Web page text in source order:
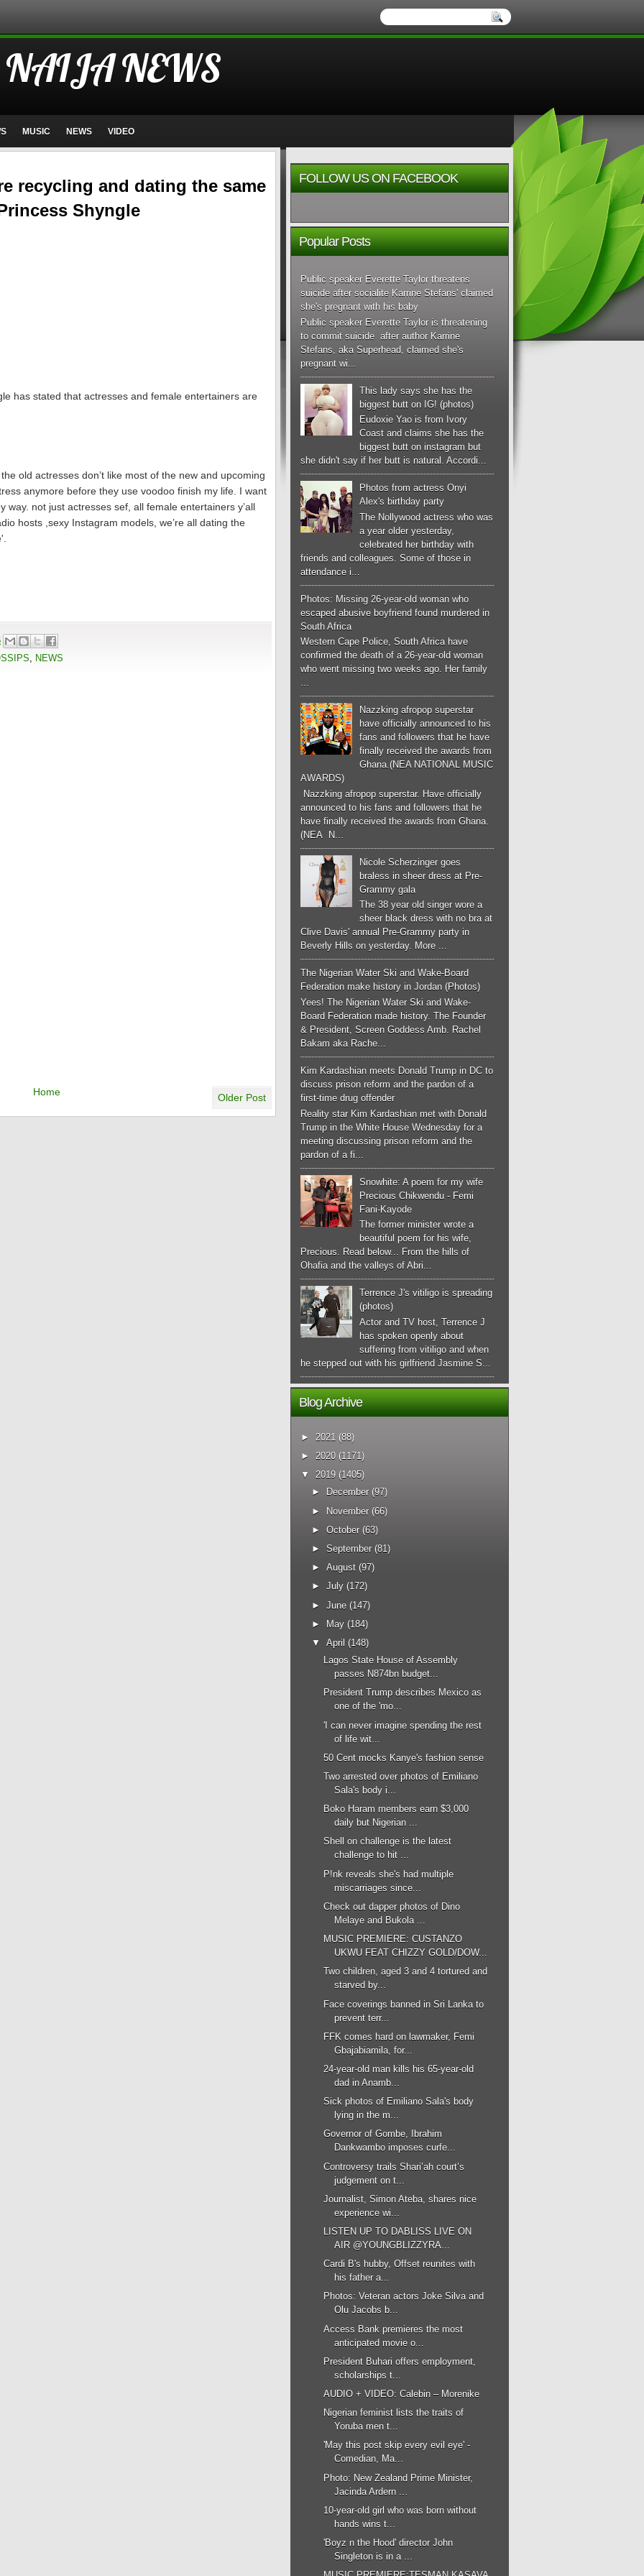
NAIJA NEWS
MUSIC NEWS VIDEO
recycling and dating the same
Shyngle
has stated that actresses and female entertainers are
old actresses don’t like most of the new and upcoming
anymore before they use voodoo finish my life. I want
way. not just actresses sef, all female entertainers y’all
hosts ,sexy Instagram models, we’re all dating the
, NEWS
Older Post
Home
FOLLOW US ON FACEBOOK
Popular Posts
Public speaker Everette Taylor threatens
suicide after socialite Karrine Stefans' claimed
she's pregnant with his baby
Public speaker Everette Taylor is threatening
to commit suicide after author Karrine
Stefans, aka Superhead, claimed she's
pregnant wi...
This lady says she has the
biggest butt on IG! (photos)
Eudoxie Yao is from Ivory
Coast and claims she has the
biggest butt on instagram but
she didn't say if her butt is natural. Accordi...
Photos from actress Onyi
Alex's birthday party
The Nollywood actress who was
a year older yesterday,
celebrated her birthday with
friends and colleagues. Some of those in
attendance i...
Photos: Missing 26-year-old woman who
escaped abusive boyfriend found murdered in
South Africa
Western Cape Police, South Africa have
confirmed the death of a 26-year-old woman
who went missing two weeks ago. Her family
...
Nazzking afropop superstar
have officially announced to his
fans and followers that he have
finally received the awards from
Ghana.(NEA NATIONAL MUSIC
AWARDS)
Nazzking afropop superstar. Have officially
announced to his fans and followers that he
have finally received the awards from Ghana.
(NEA N...
Nicole Scherzinger goes
braless in sheer dress at Pre-
Grammy gala
The 38 year old singer wore a
sheer black dress with no bra at
Clive Davis' annual Pre-Grammy party in
Beverly Hills on yesterday. More ...
The Nigerian Water Ski and Wake-Board
Federation make history in Jordan (Photos)
Yees! The Nigerian Water Ski and Wake-
Board Federation made history. The Founder
& President, Screen Goddess Amb. Rachel
Bakam aka Rache...
Kim Kardashian meets Donald Trump in DC to
discuss prison reform and the pardon of a
first-time drug offender
Reality star Kim Kardashian met with Donald
Trump in the White House Wednesday for a
meeting discussing prison reform and the
pardon of a fi...
Snowhite: A poem for my wife
Precious Chikwendu - Femi
Fani-Kayode
The former minister wrote a
beautiful poem for his wife,
Precious. Read below... From the hills of
Ohafia and the valleys of Abri...
Terrence J's vitiligo is spreading
(photos)
Actor and TV host, Terrence J
has spoken openly about
suffering from vitiligo and when
he stepped out with his girlfriend Jasmine S...
Blog Archive
► 2021 (88)
► 2020 (1171)
▼
2019 (1405)
►
December (97)
► November (66)
►October (63)
►September (81)
►August (97)
►July (172)
►June (147)
►
May (184)
▼
April (148)
Lagos State House of Assembly
passes N874bn budget...
President Trump describes Mexico as
one of the 'mo...
'I can never imagine spending the rest
of life wit...
50 Cent mocks Kanye's fashion sense
Two arrested over photos of Emiliano
Sala's body i...
Boko Haram members earn $3,000
daily but Nigerian ...
Shell on challenge is the latest
challenge to hit ...
P!nk reveals she's had multiple
miscarriages since...
Check out dapper photos of Dino
Melaye and Bukola ...
MUSIC PREMIERE: CUSTANZO
UKWU FEAT CHIZZY GOLD/DOW...
Two children, aged 3 and 4 tortured and
starved by...
Face coverings banned in Sri Lanka to
prevent terr...
FFK comes hard on lawmaker, Femi
Gbajabiamila, for...
24-year-old man kills his 65-year-old
dad in Anamb...
Sick photos of Emiliano Sala's body
lying in the m...
Governor of Gombe, Ibrahim
Dankwambo imposes curfe...
Controversy trails Shari’ah court’s
judgement on t...
Journalist, Simon Ateba, shares nice
experience wi...
LISTEN UP TO DABLISS LIVE ON
AIR @YOUNGBLIZZYRA...
Cardi B's hubby, Offset reunites with
his father a...
Photos: Veteran actors Joke Silva and
Olu Jacobs b...
Access Bank premieres the most
anticipated movie o...
President Buhari offers employment,
scholarships t...
AUDIO + VIDEO: Calebin – Morenike
Nigerian feminist lists the traits of
Yoruba men t...
'May this post skip every evil eye' -
Comedian, Ma...
Photo: New Zealand Prime Minister,
Jacinda Ardern ...
10-year-old girl who was born without
hands wins t...
'Boyz n the Hood' director John
Singleton is in a ...